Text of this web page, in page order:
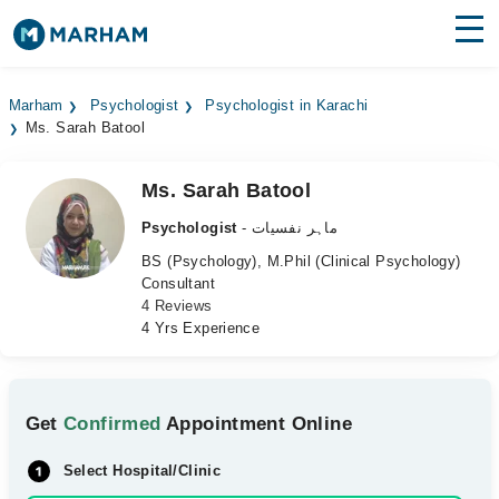
Surgeries
Medicines Labs
Health Hub
Marham Psychologist
Psychologist in Karachi
Ms. Sarah Batool
Ms. Sarah Batool
Psychologist
- ماہر نفسیات
BS (Psychology), M.Phil (Clinical Psychology)
Consultant
4 Reviews
4 Yrs Experience
GetConfirmed Appointment Online
Select Hospital/Clinic